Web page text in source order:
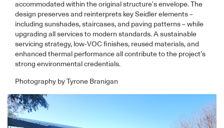
accommodated within the original structure’s envelope. The
design preserves and reinterprets key Seidler elements –
including sunshades, staircases, and paving patterns – while
upgrading all services to modern standards. A sustainable
servicing strategy, low-VOC finishes, reused materials, and
enhanced thermal performance all contribute to the project’s
strong environmental credentials.
Photography by Tyrone Branigan